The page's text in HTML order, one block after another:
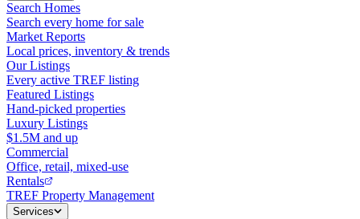
Search Homes
Search every home for sale
Market Reports
Local prices, inventory & trends
Our Listings
Every active TREF listing
Featured Listings
Hand-picked properties
Luxury Listings
$1.5M and up
Commercial
Office, retail, mixed-use
Rentals
TREF Property Management
Services